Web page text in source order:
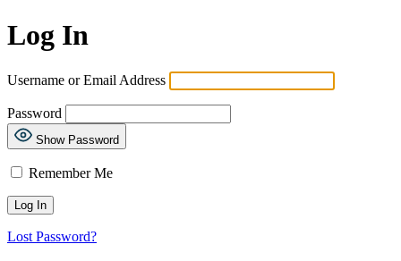
Log In
Username or Email Address
Password
Show Password
Remember Me
Lost Password?